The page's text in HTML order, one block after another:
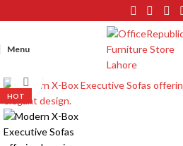
Menu
HOT
Click to enlarge